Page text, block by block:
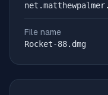
File name
Rocket-88.dmg